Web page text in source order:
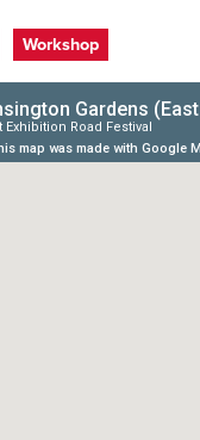
Workshop